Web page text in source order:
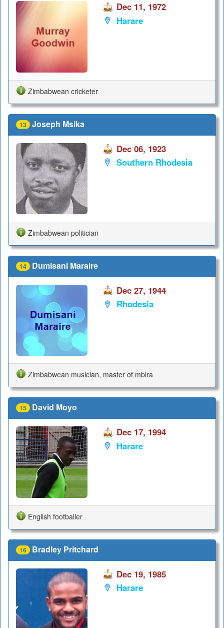
Dec 11, 1972
Harare
Zimbabwean cricketer
13 Joseph Msika
Dec 06, 1923
Southern Rhodesia
Zimbabwean politician
14 Dumisani Maraire
Dec 27, 1944
Rhodesia
Zimbabwean musician, master of mbira
15 David Moyo
Dec 17, 1994
Harare
English footballer
16 Bradley Pritchard
Dec 19, 1985
Harare